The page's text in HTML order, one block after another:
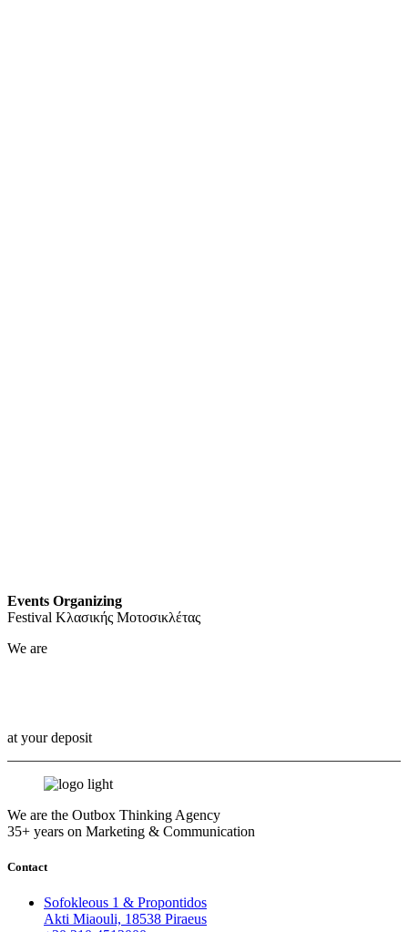
Events Organizing
Festival Κλασικής Μοτοσικλέτας
We are
at your deposit
We are the Outbox Thinking Agency
35+ years on Marketing & Communication
Contact
Sofokleous 1 & Propontidos
Akti Miaouli, 18538 Piraeus